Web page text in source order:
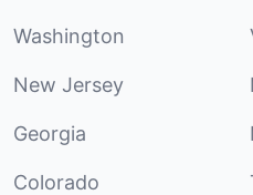
Washington
New Jersey
Georgia
Colorado